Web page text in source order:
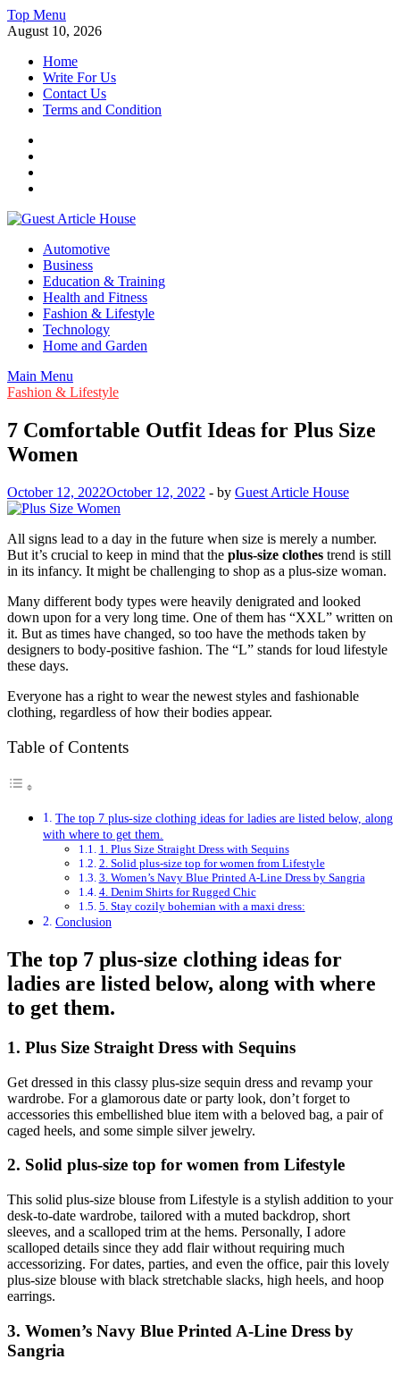
Skip
to
Top Menu
August 10, 2026
Home
Write For Us
Contact Us
Terms and Condition
Guest Article House | Latest News | Magazines |
Automotive
Business
Education & Training
Health and Fitness
Fashion & Lifestyle
Technology
Home and Garden
Main Menu
Fashion & Lifestyle
7 Comfortable Outfit Ideas for Plus Size
Women
October 12, 2022October 12, 2022 - by Guest Article House
All signs lead to a day in the future when size is merely a number.
But it’s crucial to keep in mind that the plus-size clothes trend is still
in its infancy. It might be challenging to shop as a plus-size woman.
Many different body types were heavily denigrated and looked
down upon for a very long time. One of them has “XXL” written on
it. But as times have changed, so too have the methods taken by
designers to body-positive fashion. The “L” stands for loud lifestyle
these days.
Everyone has a right to wear the newest styles and fashionable
clothing, regardless of how their bodies appear.
Table of Contents
The top 7 plus-size clothing ideas for ladies are listed below, along
with where to get them.
1. Plus Size Straight Dress with Sequins
2. Solid plus-size top for women from Lifestyle
3. Women’s Navy Blue Printed A-Line Dress by Sangria
4. Denim Shirts for Rugged Chic
5. Stay cozily bohemian with a maxi dress:
Conclusion
The top 7 plus-size clothing ideas for
ladies are listed below, along with where
to get them.
1. Plus Size Straight Dress with Sequins
Get dressed in this classy plus-size sequin dress and revamp your
wardrobe. For a glamorous date or party look, don’t forget to
accessories this embellished blue item with a beloved bag, a pair of
caged heels, and some simple silver jewelry.
2. Solid plus-size top for women from Lifestyle
This solid plus-size blouse from Lifestyle is a stylish addition to your
desk-to-date wardrobe, tailored with a muted backdrop, short
sleeves, and a scalloped trim at the hems. Personally, I adore
scalloped details since they add flair without requiring much
accessorizing. For dates, parties, and even the office, pair this lovely
plus-size blouse with black stretchable slacks, high heels, and hoop
earrings.
3. Women’s Navy Blue Printed A-Line Dress by
Sangria